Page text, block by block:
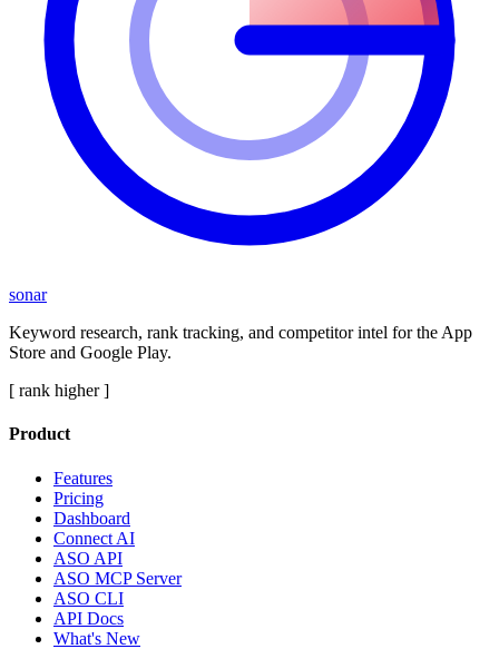
sonar
Keyword research, rank tracking, and competitor intel for the App
Store and Google Play.
[ rank higher ]
Product
Features
Pricing
Dashboard
Connect AI
ASO API
ASO MCP Server
ASO CLI
API Docs
What's New